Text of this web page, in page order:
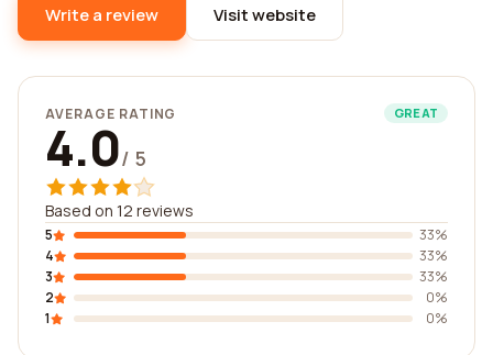
Write a review Visit website
AVERAGE RATING GREAT
4.0/ 5
Based on 12 reviews
5
33%
4
33%
3
33%
2
0%
1
0%